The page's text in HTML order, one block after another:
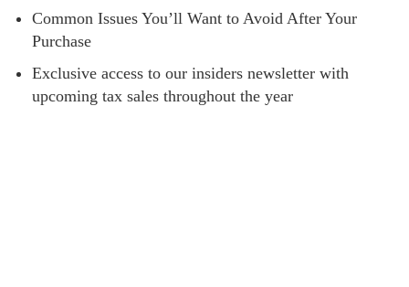
Common Issues You’ll Want to Avoid After Your
Purchase
Exclusive access to our insiders newsletter with
upcoming tax sales throughout the year